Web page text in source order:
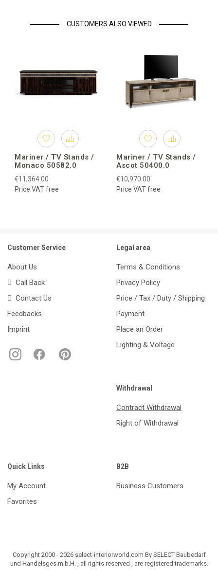
CUSTOMERS ALSO VIEWED
Mariner / TV Stands /
Monaco 50582.0
€11,364.00
Price VAT free
Mariner / TV Stands /
Ascot 50400.0
€10,970.00
Price VAT free
Customer Service
About Us
Call Back
Contact Us
Feedbacks
Imprint
Legal area
Terms & Conditions
Privacy Policy
Price / Tax / Duty / Shipping
Payment
Place an Order
Lighting & Voltage
Withdrawal
Contract Withdrawal
Right of Withdrawal
Quick Links
My Account
Favorites
B2B
Business Customers
Copyright 2000 - 2026 select-interiorworld.com By SELECT Baubedarf
und Handelsges.m.b.H. , all rights reserved , are registered trademarks.